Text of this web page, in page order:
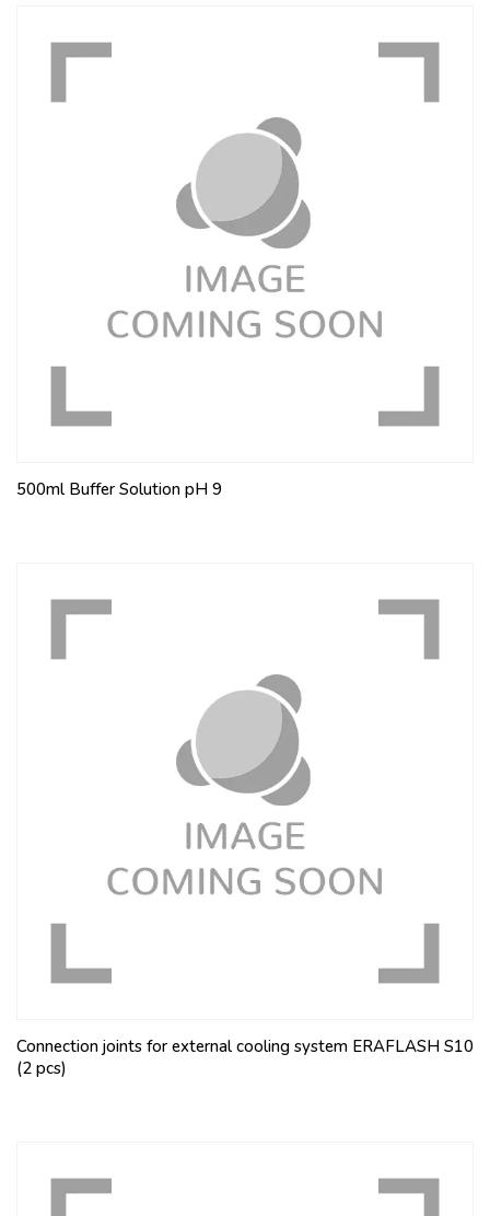
500ml Buffer Solution pH 9
Connection joints for external cooling system ERAFLASH S10
(2 pcs)